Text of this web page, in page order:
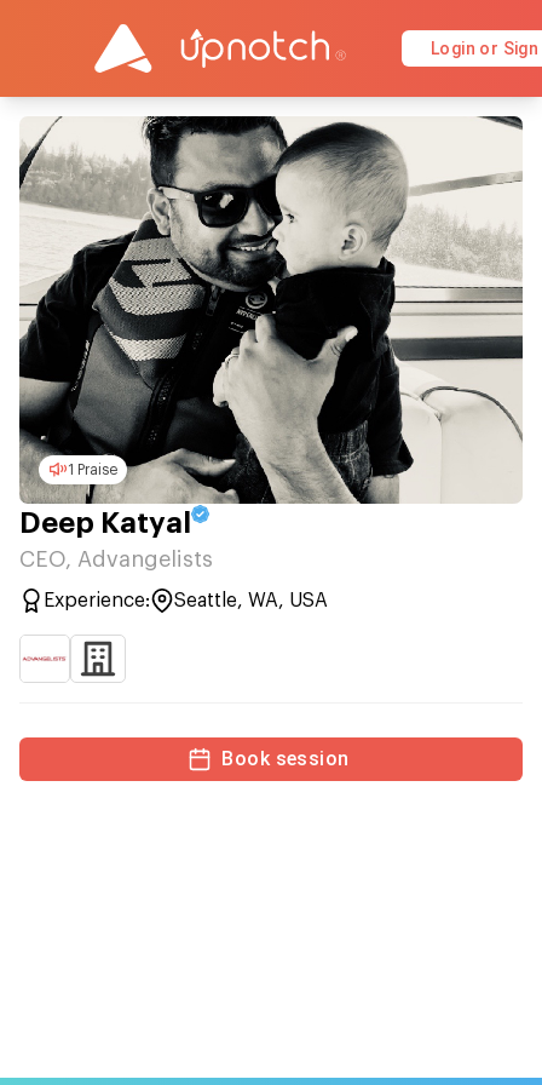
Login or Sign
1 Praise
Deep Katyal
CEO, Advangelists
Experience: Seattle, WA, USA
Book session